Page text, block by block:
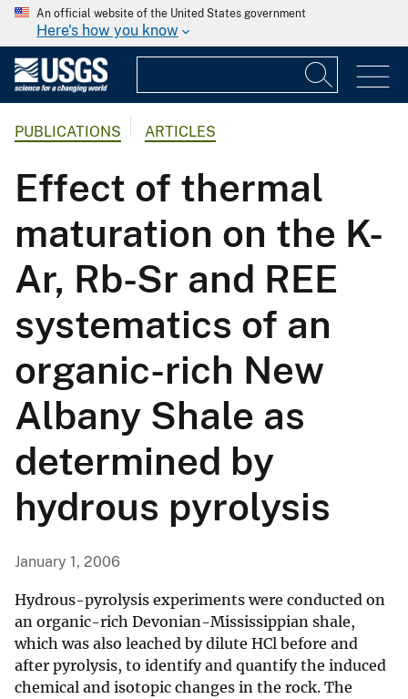
An official website of the United States government
Here's how you know
PUBLICATIONS ARTICLES
Effect of thermal
maturation on the K-
Ar, Rb-Sr and REE
systematics of an
organic-rich New
Albany Shale as
determined by
hydrous pyrolysis
January 1, 2006
Hydrous-pyrolysis experiments were conducted on
an organic-rich Devonian-Mississippian shale,
which was also leached by dilute HCl before and
after pyrolysis, to identify and quantify the induced
chemical and isotopic changes in the rock. The